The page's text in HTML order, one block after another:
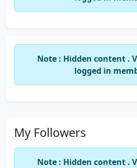
Note : Hidden content .
logged in
My Followers
Note : Hidden content .